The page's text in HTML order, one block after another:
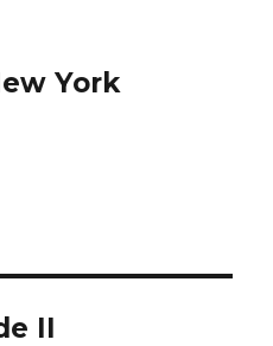
York
II